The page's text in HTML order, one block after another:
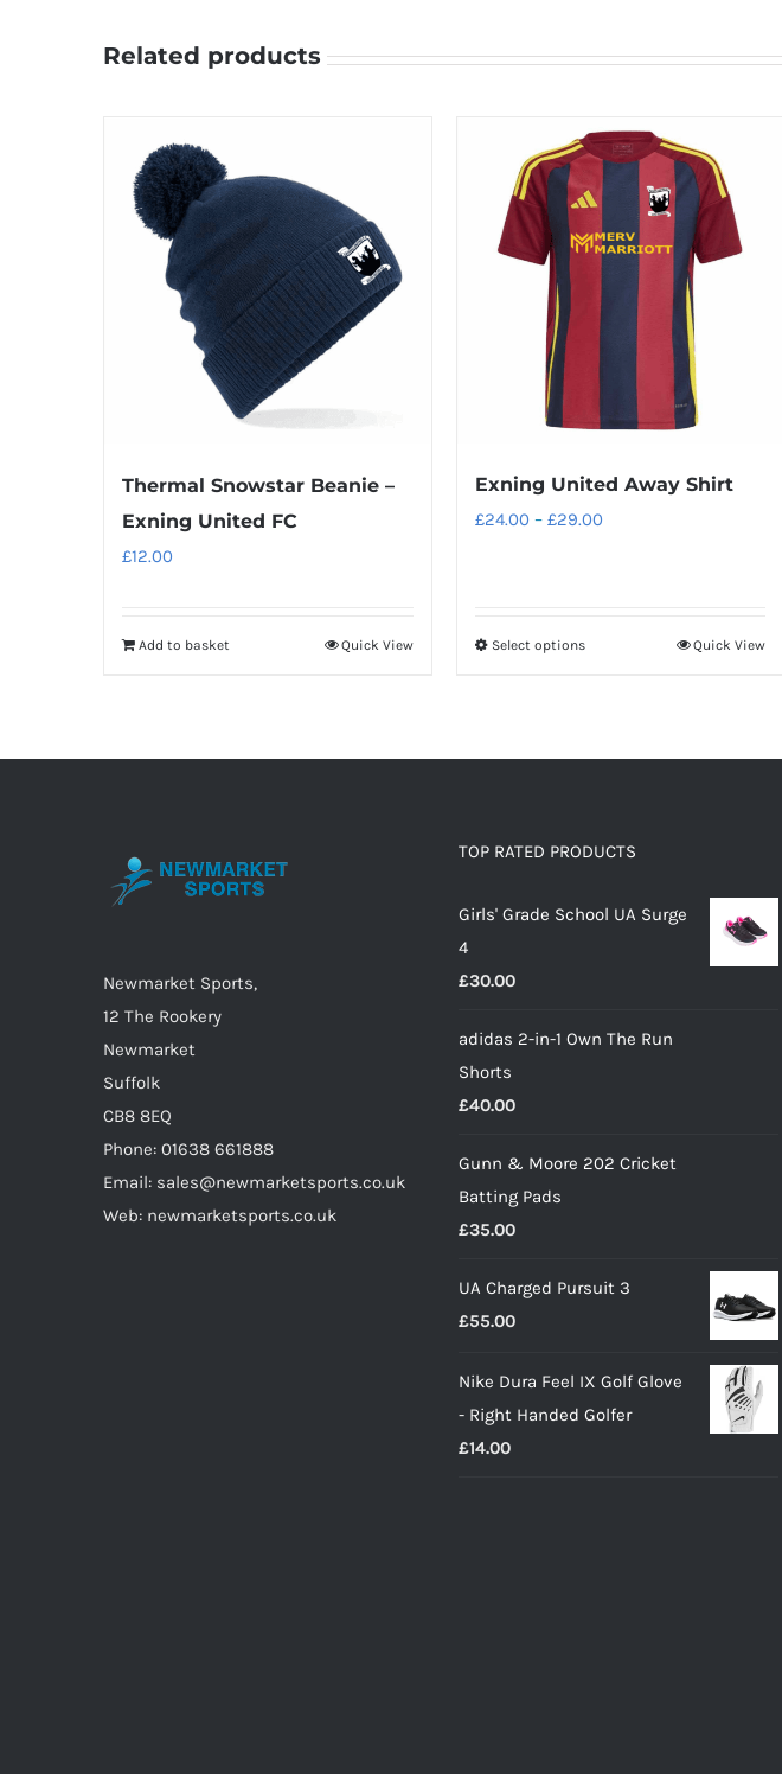
Related products
Thermal Snowstar Beanie –
Exning United FC
£12.00
Add to basket Quick View
Exning United Away Shirt
£24.00 – £29.00Price
Select optionsThis
options
be
product
Quick View
Newmarket Sports,
12 The Rookery
Newmarket
Suffolk
CB8 8EQ
Phone: 01638 661888
Email: sales@newmarketsports.co.uk
Web: newmarketsports.co.uk
TOP RATED PRODUCTS
Girls' Grade School UA Surge
4
£30.00
adidas 2-in-1 Own The Run
Shorts
£40.00
Gunn & Moore 202 Cricket
Batting Pads
£35.00
UA Charged Pursuit 3
£55.00
Nike Dura Feel IX Golf Glove
- Right Handed Golfer
£14.00